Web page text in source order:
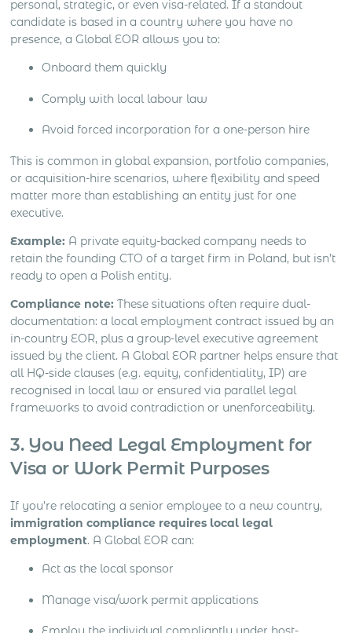
personal, strategic, or even visa-related. If a standout
candidate is based in a country where you have no
presence, a Global EOR allows you to:
Onboard them quickly
Comply with local labour law
Avoid forced incorporation for a one-person hire
This is common in global expansion, portfolio companies,
or acquisition-hire scenarios, where flexibility and speed
matter more than establishing an entity just for one
executive.
Example: A private equity-backed company needs to
retain the founding CTO of a target firm in Poland, but isn’t
ready to open a Polish entity.
Compliance note: These situations often require dual-
documentation: a local employment contract issued by an
in-country EOR, plus a group-level executive agreement
issued by the client. A Global EOR partner helps ensure that
all HQ-side clauses (e.g. equity, confidentiality, IP) are
recognised in local law or ensured via parallel legal
frameworks to avoid contradiction or unenforceability.
3. You Need Legal Employment for
Visa or Work Permit Purposes
If you’re relocating a senior employee to a new country,
immigration compliance requires local legal
employment. A Global EOR can:
Act as the local sponsor
Manage visa/work permit applications